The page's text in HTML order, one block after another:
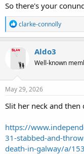
So there's your
R
e
a
c
i
n
s
clarke-connolly
Aldo3
Well-known
May 29, 2026
Slit her neck and then
https://
31-stabbed-and-
death-in-galway/a/